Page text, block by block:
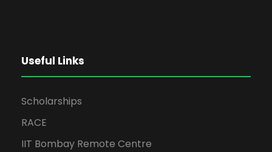
Useful Links
Scholarships
RACE
IIT Bombay Remote Centre